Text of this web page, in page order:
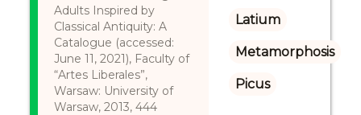
Adults Inspired by
Classical Antiquity: A
Catalogue (accessed:
June 11, 2021), Faculty of
“Artes Liberales”,
Warsaw: University of
Warsaw, 2013, 444
Latium
Metamorphosis
Picus